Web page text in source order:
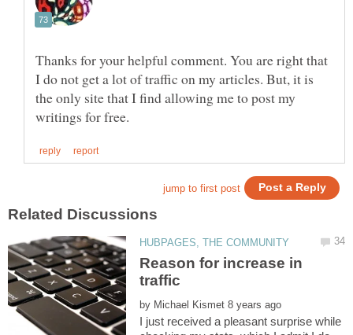
Thanks for your helpful comment. You are right that
I do not get a lot of traffic on my articles. But, it is
the only site that I find allowing me to post my
Reason for increase in
by
I just received a pleasant surprise while